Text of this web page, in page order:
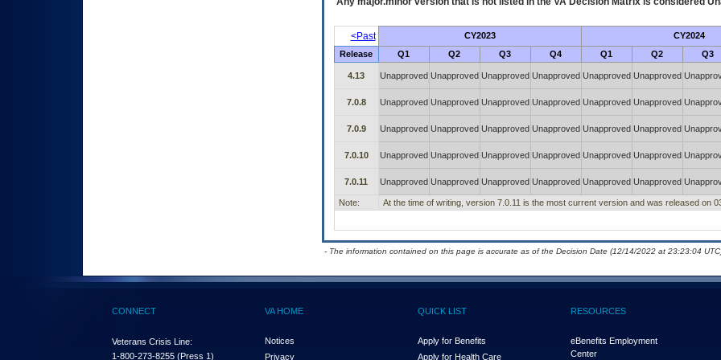
<Past CY2023 CY2024
Release Q1 Q2 Q3 Q4 Q1 Q2 Q3
4.13 Unapproved Unapproved Unapproved Unapproved Unapproved Unapproved
7.0.8
Unapproved Unapproved Unapproved Unapproved Unapproved Unapproved
7.0.9
Unapproved Unapproved Unapproved Unapproved Unapproved Unapproved
7.0.10
Unapproved Unapproved Unapproved Unapproved Unapproved Unapproved
7.0.11
Unapproved Unapproved Unapproved Unapproved Unapproved Unapproved
Note:
At the time of writing, version 7.0.11 is the most current version and was released on
- The information contained on this page is accurate as of the Decision Date (12/14/2022 at 23:23:04
CONNECT
Veterans Crisis Line:
1-800-273-8255 (Press 1)
VA HOME
Notices
Privacy
QUICK LIST
Apply for Benefits
Apply for Health Care
RESOURCES
eBenefits Employment
Center